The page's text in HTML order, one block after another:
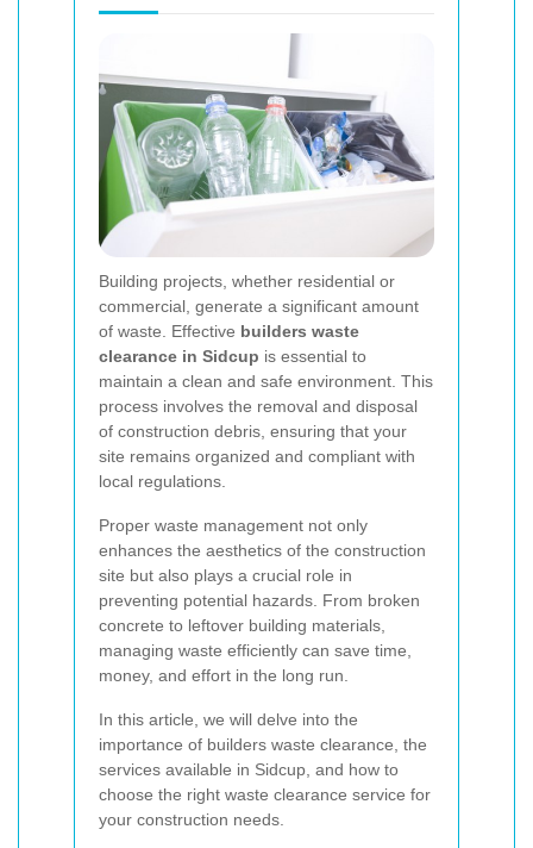
Building projects, whether residential or
commercial, generate a significant amount
of waste. Effective builders waste
clearance in Sidcup is essential to
maintain a clean and safe environment. This
process involves the removal and disposal
of construction debris, ensuring that your
site remains organized and compliant with
local regulations.
Proper waste management not only
enhances the aesthetics of the construction
site but also plays a crucial role in
preventing potential hazards. From broken
concrete to leftover building materials,
managing waste efficiently can save time,
money, and effort in the long run.
In this article, we will delve into the
importance of builders waste clearance, the
services available in Sidcup, and how to
choose the right waste clearance service for
your construction needs.